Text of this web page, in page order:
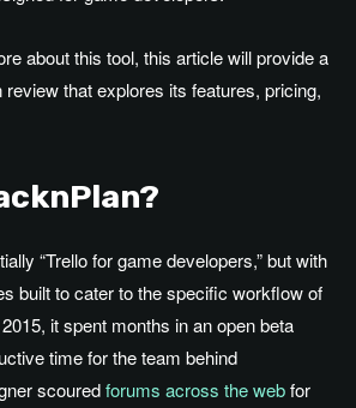
about this tool, this article will provide a
that explores its features, pricing,
“Trello for game developers,” but with
built to cater to the specific workflow of
it spent months in an open beta
time for the team behind
scouredforums across the webfor